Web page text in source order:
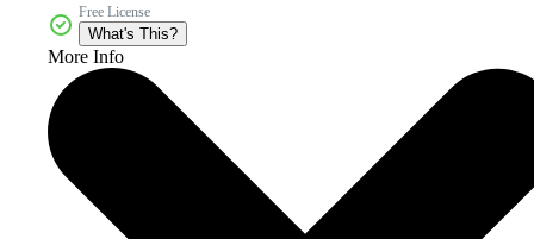
Free License
What's This?
More Info